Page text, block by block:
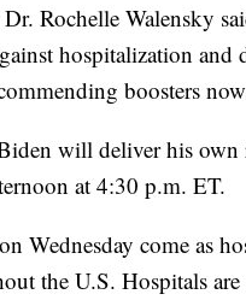
Rochelle Walensky
hospitalization
boosters
will deliver his
at 4:30 p.m. ET.
Wednesday come as
the U.S. Hospitals